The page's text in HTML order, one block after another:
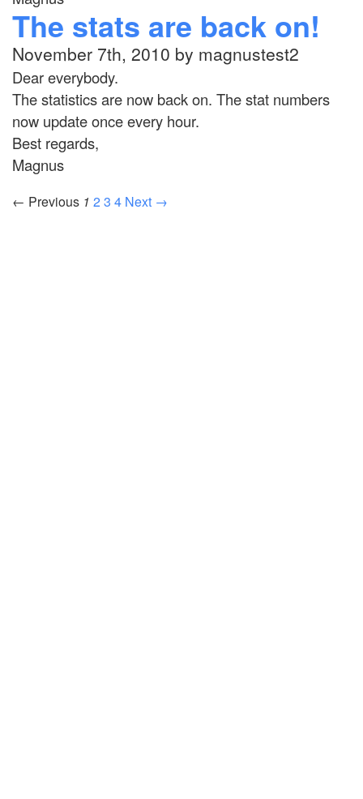
The stats are back on!
November 7th, 2010 by magnustest2
Dear everybody.
The statistics are now back on. The stat numbers
now update once every hour.
Best regards,
Magnus
← Previous 1 2 3 4 Next →